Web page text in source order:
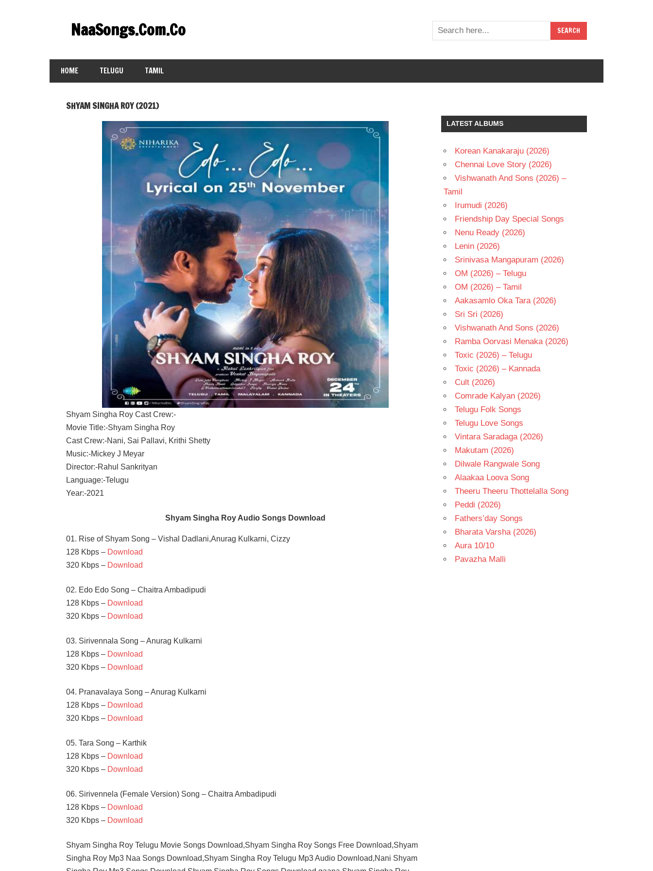
contentNaaSongs.Com.Co
HOME TELUGU TAMIL
SHYAM SINGHA ROY (2021)
Shyam Singha Roy Cast Crew:-
Movie Title:-Shyam Singha Roy
Cast Crew:-Nani, Sai Pallavi, Krithi Shetty
Music:-Mickey J Meyar
Director:-Rahul Sankrityan
Language:-Telugu
Year:-2021
Shyam Singha Roy Audio Songs Download
01. Rise of Shyam Song – Vishal Dadlani,Anurag Kulkarni, Cizzy
128 Kbps – Download
320 Kbps – Download
02. Edo Edo Song – Chaitra Ambadipudi
128 Kbps – Download
320 Kbps – Download
03. Sirivennala Song – Anurag Kulkarni
128 Kbps – Download
320 Kbps – Download
04. Pranavalaya Song – Anurag Kulkarni
128 Kbps – Download
320 Kbps – Download
05. Tara Song – Karthik
128 Kbps – Download
320 Kbps – Download
06. Sirivennela (Female Version) Song – Chaitra Ambadipudi
128 Kbps – Download
320 Kbps – Download
Shyam Singha Roy Telugu Movie Songs Download,Shyam Singha Roy Songs Free Download,Shyam
Singha Roy Mp3 Naa Songs Download,Shyam Singha Roy Telugu Mp3 Audio Download,Nani Shyam
LATEST ALBUMS
Korean Kanakaraju (2026)
Chennai Love Story (2026)
Vishwanath And Sons (2026) –
Tamil
Irumudi (2026)
Friendship Day Special Songs
Nenu Ready (2026)
Lenin (2026)
Srinivasa Mangapuram (2026)
OM (2026) – Telugu
OM (2026) – Tamil
Aakasamlo Oka Tara (2026)
Sri Sri (2026)
Vishwanath And Sons (2026)
Ramba Oorvasi Menaka (2026)
Toxic (2026) – Telugu
Toxic (2026) – Kannada
Cult (2026)
Comrade Kalyan (2026)
Telugu Folk Songs
Telugu Love Songs
Vintara Saradaga (2026)
Makutam (2026)
Dilwale Rangwale Song
Alaakaa Loova Song
Theeru Theeru Thottelalla Song
Peddi (2026)
Fathers’day Songs
Bharata Varsha (2026)
Aura 10/10
Pavazha Malli